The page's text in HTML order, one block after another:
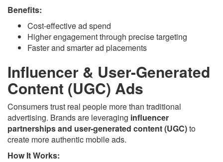
Benefits:
Cost-effective ad spend
Higher engagement through precise targeting
Faster and smarter ad placements
Influencer & User-Generated
Content (UGC) Ads
Consumers trust real people more than traditional
advertising. Brands are leveraging influencer
partnerships and user-generated content (UGC)to
create more authentic mobile ads.
How It Works: